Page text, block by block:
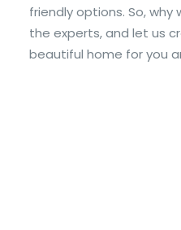
friendly options. So,
the experts, and let us
beautiful home for you